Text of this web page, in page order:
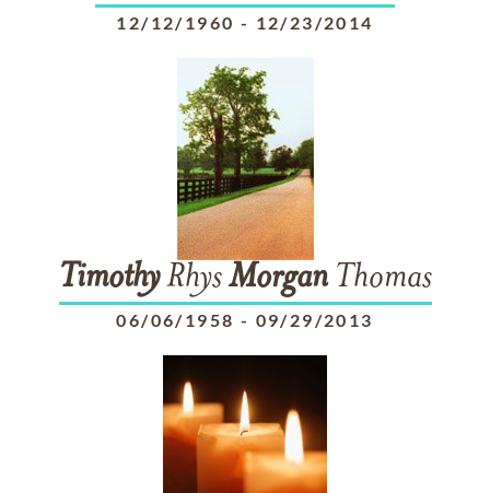
12/12/1960 - 12/23/2014
TimothyRhysMorganThomas
06/06/1958 - 09/29/2013